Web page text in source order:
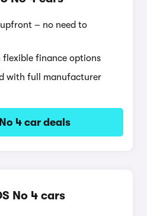
– no need to
finance options
with full manufacturer
4 car deals
No 4 cars